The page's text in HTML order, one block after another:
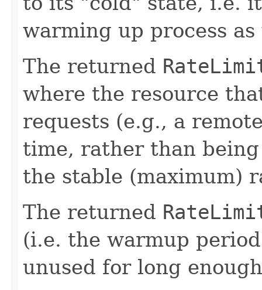
warming up process
The returned
where the resource
requests (e.g., a
time, rather than
the stable (maximum)
The returned
(i.e. the warmup
unused for long